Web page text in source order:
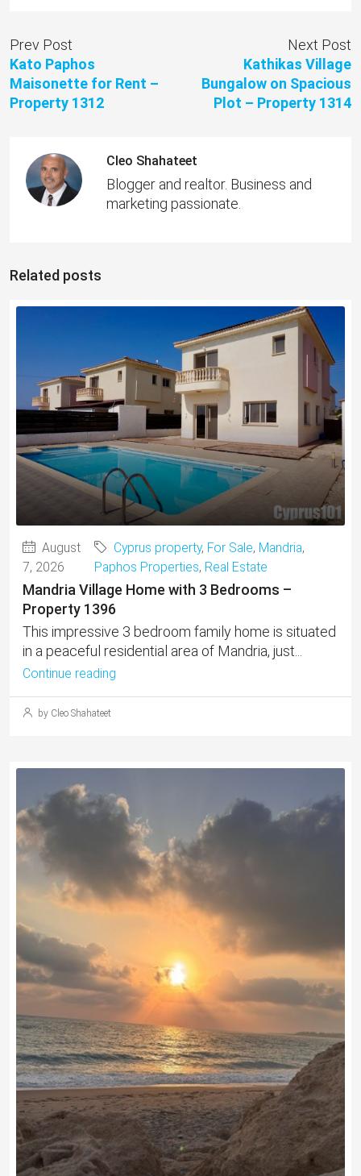
Prev Post
Kato Paphos
Maisonette for Rent –
Property 1312
Next Post
Kathikas Village
Bungalow on Spacious
Plot – Property 1314
Cleo Shahateet
Blogger and realtor. Business and
marketing passionate.
Related posts
August
7, 2026
Cyprus property, For Sale, Mandria,
Paphos Properties, Real Estate
Mandria Village Home with 3 Bedrooms –
Property 1396
This impressive 3 bedroom family home is situated
in a peaceful residential area of Mandria, just...
Continue reading
by Cleo Shahateet